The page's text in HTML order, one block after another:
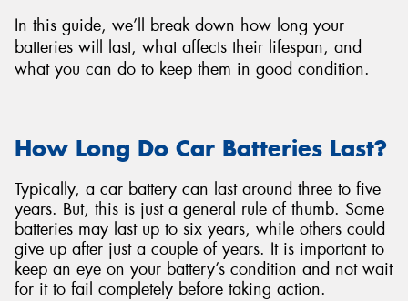
In this guide, we’ll break down how long your
batteries will last, what affects their lifespan, and
what you can do to keep them in good condition.
How Long Do Car Batteries Last?
Typically, a car battery can last around three to five
years. But, this is just a general rule of thumb. Some
batteries may last up to six years, while others could
give up after just a couple of years. It is important to
keep an eye on your battery’s condition and not wait
for it to fail completely before taking action.